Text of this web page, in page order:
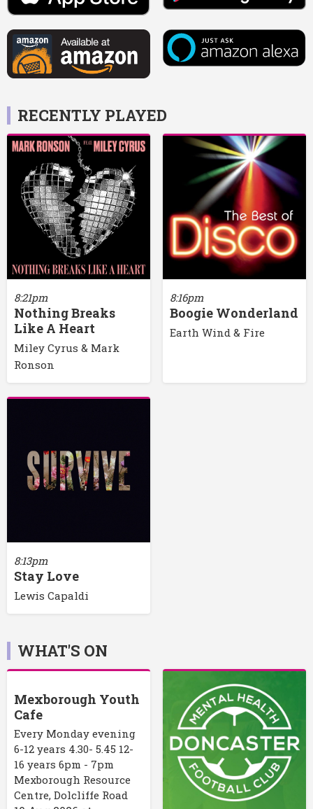
RECENTLY PLAYED
8:21pm
Nothing Breaks
Like A Heart
Miley Cyrus & Mark
Ronson
8:16pm
Boogie Wonderland
Earth Wind & Fire
8:13pm
Stay Love
Lewis Capaldi
WHAT'S ON
Mexborough Youth
Cafe
Every Monday evening
6-12 years 4.30- 5.45 12-
16 years 6pm - 7pm
Mexborough Resource
Centre, Dolcliffe Road